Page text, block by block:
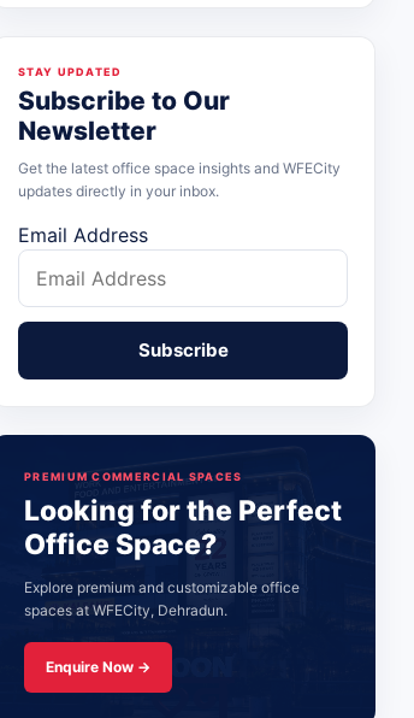
STAY UPDATED
Subscribe to Our
Newsletter
Get the latest office space insights and WFECity
updates directly in your inbox.
Email Address
PREMIUM COMMERCIAL SPACES
Looking for the Perfect
Office Space?
Explore premium and customizable office
spaces at WFECity, Dehradun.
Enquire Now →